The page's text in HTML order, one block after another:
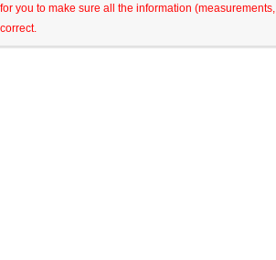
you to make sure all the information (measurements,